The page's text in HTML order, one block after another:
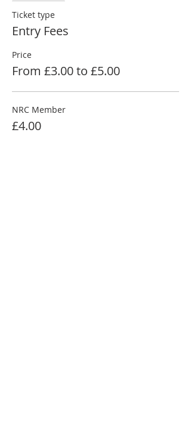
Entries close
an evening event, 6pm two days before
an afternoon event and noon two days
before a morning event.
Ticket type
Entry Fees
Price
From £3.00 to £5.00
NRC Member
£4.00